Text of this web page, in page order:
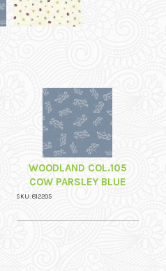
WOODLAND COL.105
COW PARSLEY BLUE
SKU: 812205